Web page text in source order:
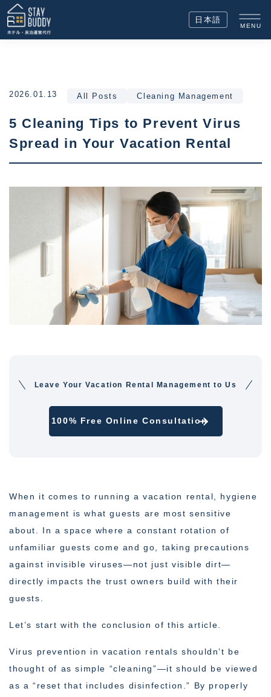
日本語
MENU
2026.01.13 All Posts Cleaning Management
5 Cleaning Tips to Prevent Virus
Spread in Your Vacation Rental
Leave Your Vacation Rental Management to Us
100% Free Online Consultation
When it comes to running a vacation rental, hygiene
management is what guests are most sensitive
about. In a space where a constant rotation of
unfamiliar guests come and go, taking precautions
against invisible viruses—not just visible dirt—
directly impacts the trust owners build with their
guests.
Let’s start with the conclusion of this article.
Virus prevention in vacation rentals shouldn’t be
thought of as simple “cleaning”—it should be viewed
as a “reset that includes disinfection.” By properly